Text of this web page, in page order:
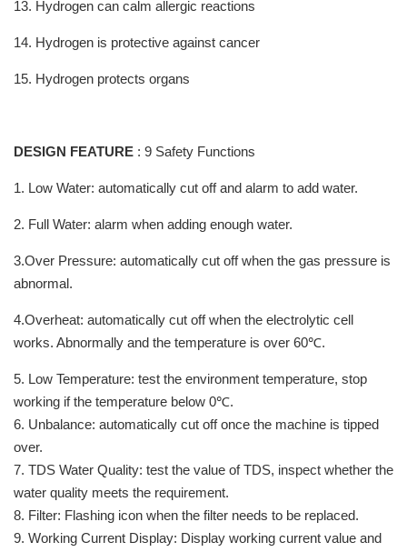
13. Hydrogen can calm allergic reactions
14. Hydrogen is protective against cancer
15. Hydrogen protects organs
DESIGN FEATURE : 9 Safety Functions
1. Low Water: automatically cut off and alarm to add water.
2. Full Water: alarm when adding enough water.
3.Over Pressure: automatically cut off when the gas pressure is
abnormal.
4.Overheat: automatically cut off when the electrolytic cell
works. Abnormally and the temperature is over 60℃.
5. Low Temperature: test the environment temperature, stop
working if the temperature below 0℃.
6. Unbalance: automatically cut off once the machine is tipped
over.
7. TDS Water Quality: test the value of TDS, inspect whether the
water quality meets the requirement.
8. Filter: Flashing icon when the filter needs to be replaced.
9. Working Current Display: Display working current value and